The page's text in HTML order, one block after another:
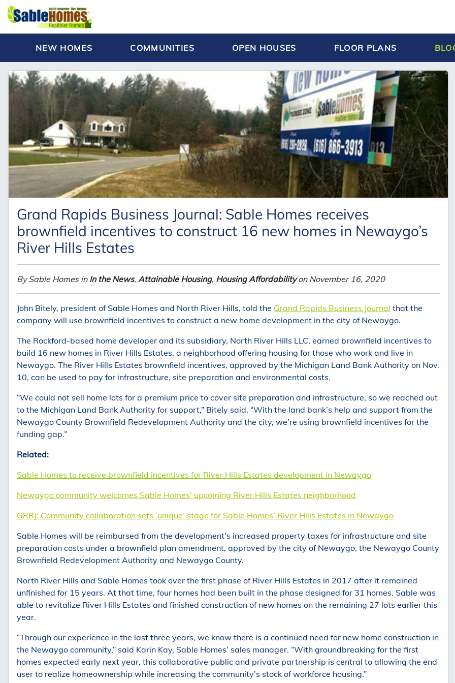
NEW HOMES COMMUNITIES OPEN HOUSES FLOOR PLANS
Grand Rapids Business Journal: Sable Homes receives
brownfield incentives to construct 16 new homes in Newaygo’s
River Hills Estates
By Sable Homes in In the News, Attainable Housing, Housing Affordabilityon November 16, 2020
John Bitely, president of Sable Homes and North River Hills, told the Grand Rapids Business Journal that the
company will use brownfield incentives to construct a new home development in the city of Newaygo.
The Rockford-based home developer and its subsidiary, North River Hills LLC, earned brownfield incentives to
build 16 new homes in River Hills Estates, a neighborhood offering housing for those who work and live in
Newaygo. The River Hills Estates brownfield incentives, approved by the Michigan Land Bank Authority on Nov.
10, can be used to pay for infrastructure, site preparation and environmental costs.
“We could not sell home lots for a premium price to cover site preparation and infrastructure, so we reached out
to the Michigan Land Bank Authority for support,” Bitely said. “With the land bank’s help and support from the
Newaygo County Brownfield Redevelopment Authority and the city, we’re using brownfield incentives for the
funding gap.”
Related:
Sable Homes to receive brownfield incentives for River Hills Estates development in Newaygo
Newaygo community welcomes Sable Homes’ upcoming River Hills Estates neighborhood
GRBJ: Community collaboration sets ‘unique’ stage for Sable Homes’ River Hills Estates in Newaygo
Sable Homes will be reimbursed from the development’s increased property taxes for infrastructure and site
preparation costs under a brownfield plan amendment, approved by the city of Newaygo, the Newaygo County
Brownfield Redevelopment Authority and Newaygo County.
North River Hills and Sable Homes took over the first phase of River Hills Estates in 2017 after it remained
unfinished for 15 years. At that time, four homes had been built in the phase designed for 31 homes. Sable was
able to revitalize River Hills Estates and finished construction of new homes on the remaining 27 lots earlier this
year.
“Through our experience in the last three years, we know there is a continued need for new home construction in
the Newaygo community,” said Karin Kay, Sable Homes’ sales manager. “With groundbreaking for the first
homes expected early next year, this collaborative public and private partnership is central to allowing the end
user to realize homeownership while increasing the community’s stock of workforce housing.”